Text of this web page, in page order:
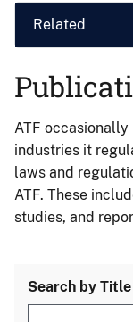
Related
ATF
industries it
laws and
ATF. These
studies, and
Search by